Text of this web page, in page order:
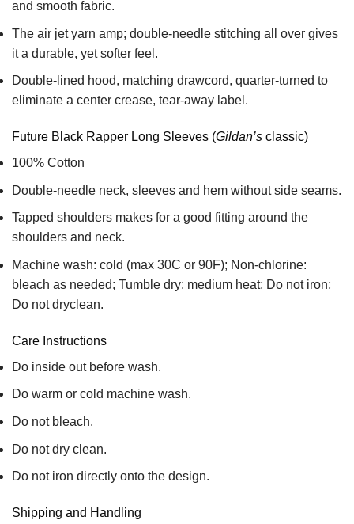
and smooth fabric.
The air jet yarn amp; double-needle stitching all over gives
it a durable, yet softer feel.
Double-lined hood, matching drawcord, quarter-turned to
eliminate a center crease, tear-away label.
Future Black Rapper Long Sleeves (Gildan’s classic)
100% Cotton
Double-needle neck, sleeves and hem without side seams.
Tapped shoulders makes for a good fitting around the
shoulders and neck.
Machine wash: cold (max 30C or 90F); Non-chlorine:
bleach as needed; Tumble dry: medium heat; Do not iron;
Do not dryclean.
Care Instructions
Do inside out before wash.
Do warm or cold machine wash.
Do not bleach.
Do not dry clean.
Do not iron directly onto the design.
Shipping and Handling